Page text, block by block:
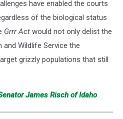
have enabled the courts
of the biological status
Grrr Act would not only delist the
and Wildlife Service the
grizzly populations that still
James Risch of Idaho